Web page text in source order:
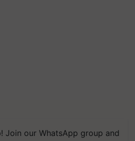
Join our WhatsApp group and